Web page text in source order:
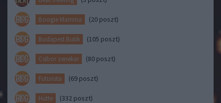
Boogie Mamma (20 poszt)
Budapest Butik (105 poszt)
Csibor zenekar (80 poszt)
Futurista (69 poszt)
Hütte (332 poszt)